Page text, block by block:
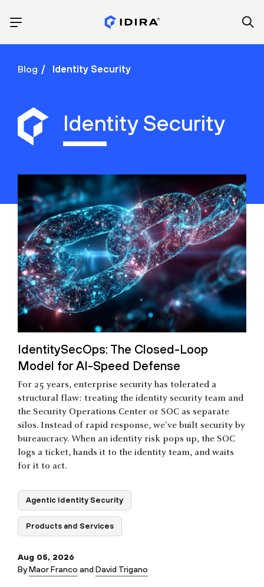
Blog Identity Security
Identity Security
IdentitySecOps: The Closed-Loop
Model for AI-Speed Defense
For 25 years, enterprise security has tolerated a
structural flaw: treating the identity security team and
the Security Operations Center or SOC as separate
silos. Instead of rapid response, we've built security by
bureaucracy. When an identity risk pops up, the SOC
logs a ticket, hands it to the identity team, and waits
for it to act.
Agentic Identity Security
Products and Services
Aug 05, 2026
ByMaor Franco andDavid Trigano